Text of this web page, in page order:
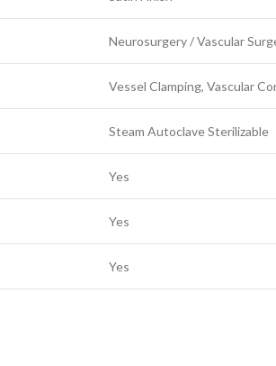
Neurosurgery / Vascular
Vessel Clamping, Vascular
Steam Autoclave Sterilizable
Yes
Yes
Yes